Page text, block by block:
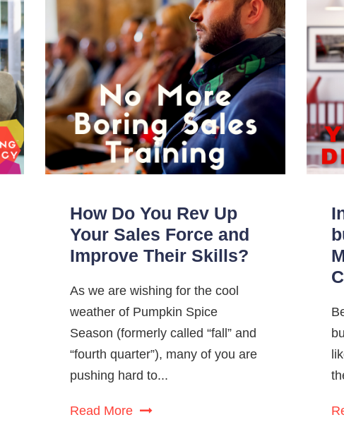
How Do You Rev Up
Your Sales Force and
Improve Their Skills?
As we are wishing for the cool
weather of Pumpkin Spice
Season (formerly called “fall” and
“fourth quarter”), many of you are
pushing hard to...
Read More